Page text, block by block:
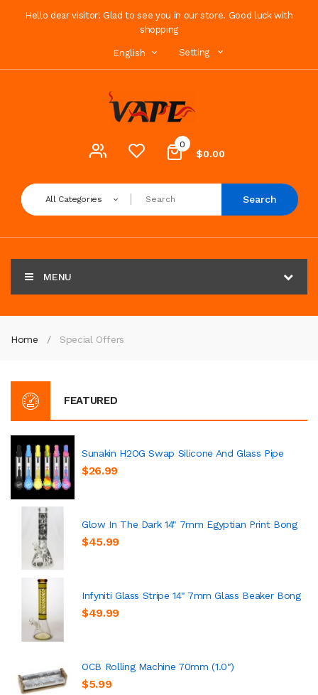
Hello dear visitor! Glad to see you in our store. Good luck with
shopping
English Setting
0
$0.00
All Categories Search
MENU
Home Special Offers
FEATURED
Sunakin H2OG Swap Silicone And Glass Pipe
$26.99
Glow In The Dark 14" 7mm Egyptian Print Bong
$45.99
Infyniti Glass Stripe 14" 7mm Glass Beaker Bong
$49.99
OCB Rolling Machine 70mm (1.0")
$5.99